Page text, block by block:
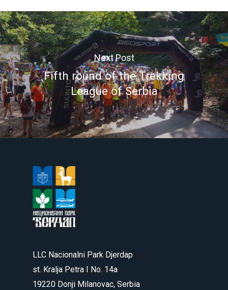
Next Post
Fifth round of the Trekking
League of Serbia
LLC Nacionalni Park Djerdap
st. Kralja Petra I No. 14a
19220 Donji Milanovac, Serbia